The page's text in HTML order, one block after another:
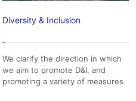
Diversity & Inclusion
We clarify the direction in which
we aim to promote D&I, and
promoting a variety of measures